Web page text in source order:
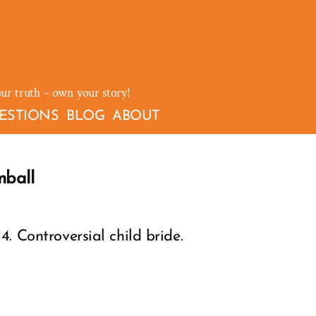
truth – own your story!
BLOG ABOUT
Controversial child bride.